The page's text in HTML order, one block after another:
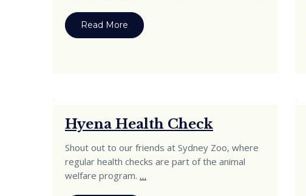
Read More
Hyena Health Check
Shout out to our friends at Sydney Zoo, where
regular health checks are part of the animal
welfare program. …